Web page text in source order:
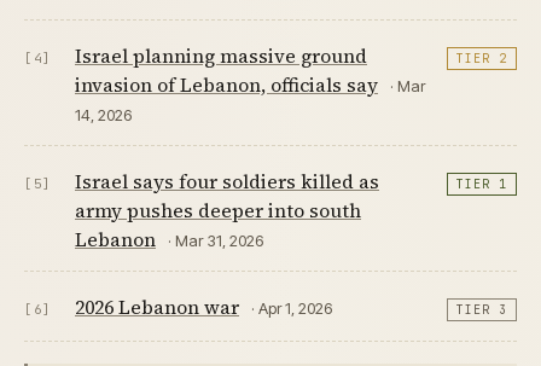
[4]
Israel planning massive ground
invasion of Lebanon, officials say
· Mar
14, 2026
TIER 2
[5]
Israel says four soldiers killed as
army pushes deeper into south
Lebanon
· Mar 31, 2026
TIER 1
[6] 2026 Lebanon war · Apr 1, 2026 TIER 3